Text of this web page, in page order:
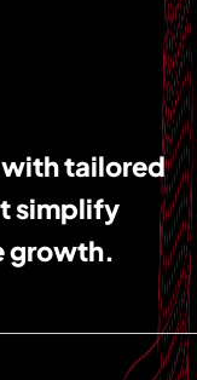
with tailored
simplify
growth.